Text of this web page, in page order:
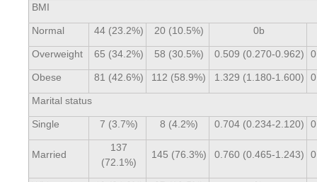
BMI
Normal 44 (23.2%) 20 (10.5%) 0b
Overweight 65 (34.2%) 58 (30.5%) 0.509 (0.270-0.962)
Obese 81 (42.6%) 112 (58.9%) 1.329 (1.180-1.600)
Marital status
Single 7 (3.7%) 8 (4.2%) 0.704 (0.234-2.120)
Married
137
(72.1%)
145 (76.3%) 0.760 (0.465-1.243)